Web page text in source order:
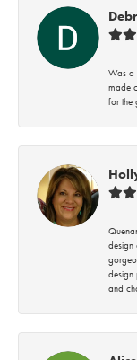
Was a
made
for the
design
design
and